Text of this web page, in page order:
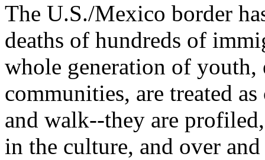
The U.S./Mexico border
deaths of hundreds of
whole generation of
communities, are treated
and walk--they are
in the culture, and over